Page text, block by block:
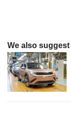
We also suggest